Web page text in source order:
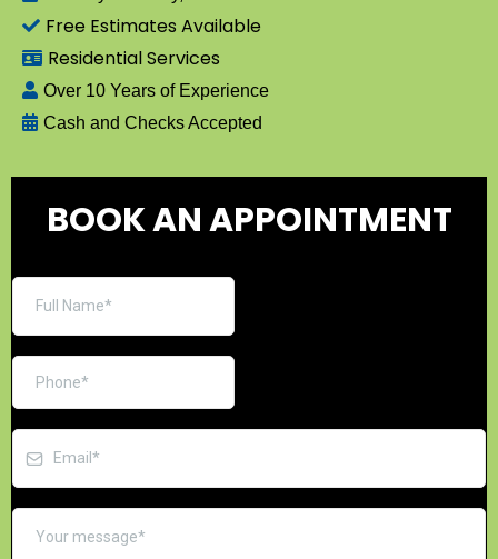
Free Estimates Available
Residential Services
Over 10 Years of Experience
Cash and Checks Accepted
BOOK AN APPOINTMENT